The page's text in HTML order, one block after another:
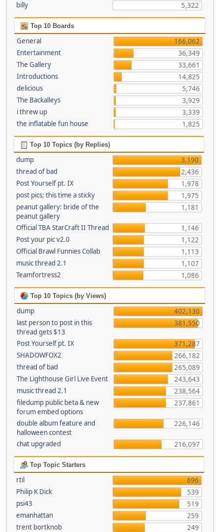
billy
5,322
Top 10 Boards
General
166,062
Entertainment
36,349
The Gallery
33,661
Introductions
14,825
delicious
5,746
The Backalleys
3,929
i threw up
3,339
the inflatable fun house
1,825
Top 10 Topics (by Replies)
dump
3,190
thread of bad
2,436
Post Yourself pt. IX
1,978
post pics; this time a sticky
1,975
peanut gallery: bride of the
peanut gallery
1,181
Official TBA StarCraft II Thread
1,146
Post your pic v2.0
1,122
Official Brawl Funnies Collab
1,113
music thread 2.1
1,107
Teamfortress2
1,086
Top 10 Topics (by Views)
dump
402,130
last person to post in this
thread gets $13
381,550
Post Yourself pt. IX
371,287
SHADOWFOX2
266,182
thread of bad
265,089
The Lighthouse Girl Live Event
243,643
music thread 2.1
238,564
filedump public beta & new
forum embed options
237,861
double album feature and
halloween contest
226,146
chat upgraded 216,097
Top Topic Starters
rtil
696
Philip K Dick
539
psi43
519
emanhattan
259
trent bortknob
249